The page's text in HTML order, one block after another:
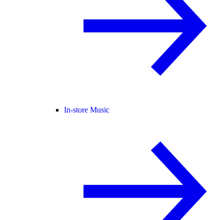
In-store Music